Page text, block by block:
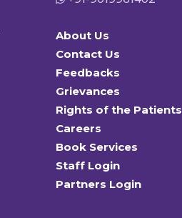
About Us
Contact Us
Feedbacks
Grievances
Rights of the Patients
Careers
Book Services
Staff Login
Partners Login